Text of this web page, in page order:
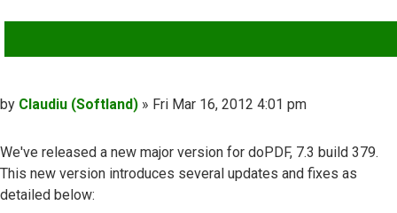
Post
by Claudiu (Softland) » Fri Mar 16, 2012 4:01 pm
We've released a new major version for doPDF, 7.3 build 379.
This new version introduces several updates and fixes as
detailed below: